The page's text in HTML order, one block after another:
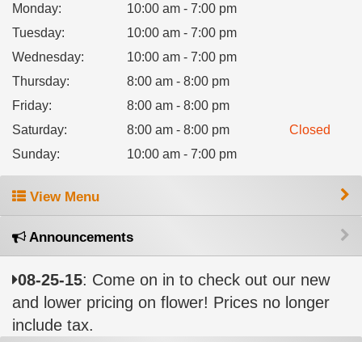
Monday:
10:00 am - 7:00 pm
Tuesday:
10:00 am - 7:00 pm
Wednesday:
10:00 am - 7:00 pm
Thursday:
8:00 am - 8:00 pm
Friday:
8:00 am - 8:00 pm
Saturday: 8:00 am - 8:00 pm
Closed
Sunday: 10:00 am - 7:00 pm
View Menu
Announcements
08-25-15: Come on in to check out our new
and lower pricing on flower! Prices no longer
include tax.